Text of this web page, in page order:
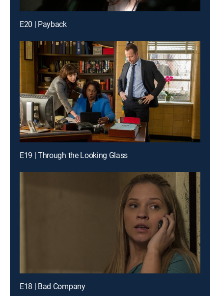
E20 | Payback
E19 | Through the Looking Glass
E18 | Bad Company